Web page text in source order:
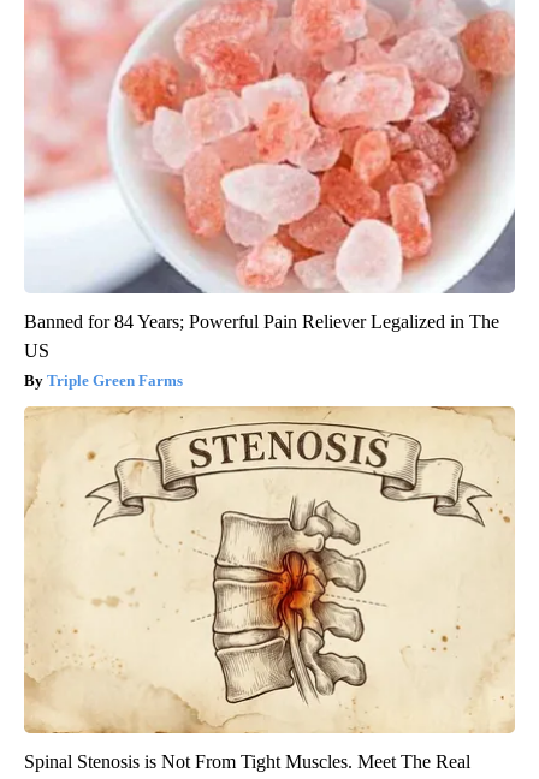
Banned for 84 Years; Powerful Pain Reliever Legalized in The
US
Triple Green Farms
Spinal Stenosis is Not From Tight Muscles. Meet The Real